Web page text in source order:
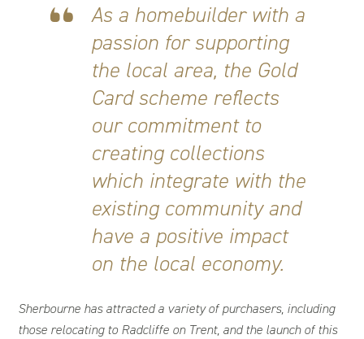
As a homebuilder with a
passion for supporting
the local area, the Gold
Card scheme reflects
our commitment to
creating collections
which integrate with the
existing community and
have a positive impact
on the local economy.
Sherbourne has attracted a variety of purchasers, including
those relocating to Radcliffe on Trent, and the launch of this